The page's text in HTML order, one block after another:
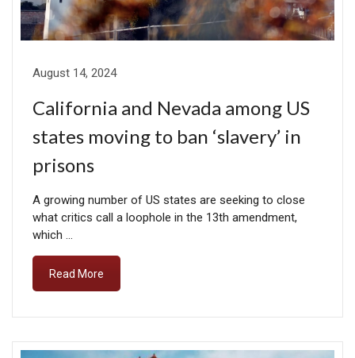
August 14, 2024
California and Nevada among US
states moving to ban ‘slavery’ in
prisons
A growing number of US states are seeking to close
what critics call a loophole in the 13th amendment,
which …
Read More